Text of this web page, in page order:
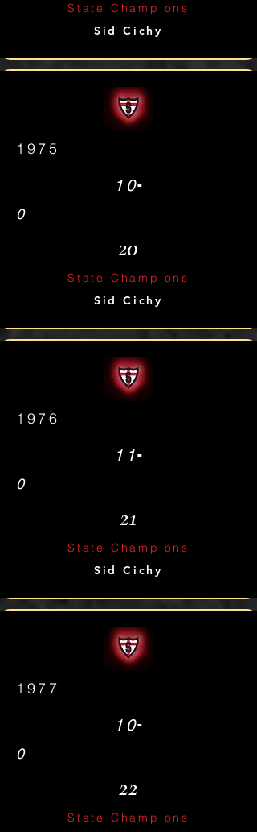
State Champions
Sid Cichy
1975
10-
0
20
State Champions
Sid Cichy
1976
11-
0
21
State Champions
Sid Cichy
1977
10-
0
22
State Champions